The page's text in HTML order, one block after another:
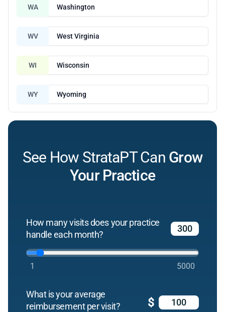
WA Washington
WV West Virginia
WI Wisconsin
WY Wyoming
See How StrataPT Can Grow
Your Practice
How many visits does your practice
handle each month?
1 5000
What is your average
reimbursement per visit?
$